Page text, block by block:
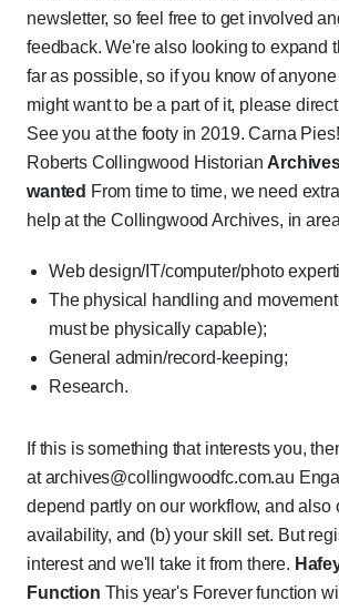
newsletter, so feel free to get involved
feedback. We're also looking to expand
far as possible, so if you know of
might want to be a part of it, please
See you at the footy in 2019. Carna
Roberts Collingwood Historian
wanted From time to time, we need
help at the Collingwood Archives, in
Web design/IT/computer/photo
The physical handling and
must be physically capable);
General admin/record-keeping;
Research.
If this is something that interests you,
at archives@collingwoodfc.com.au
depend partly on our workflow, and also
availability, and (b) your skill set. But
interest and we'll take it from there.
Function This year's Forever function